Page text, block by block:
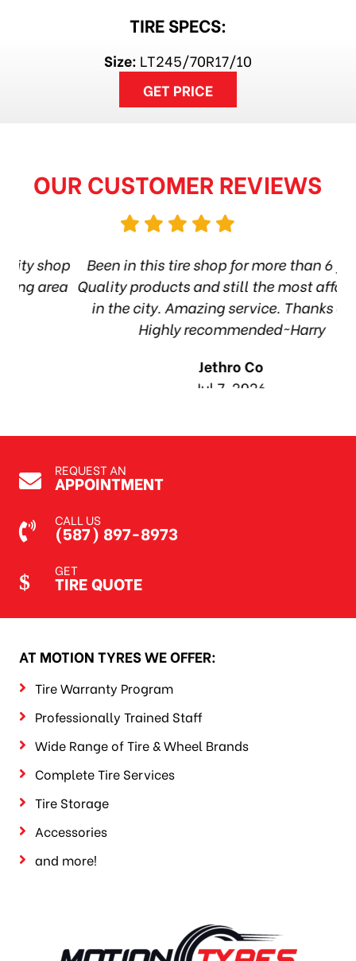
TIRE SPECS:
Size: LT245/70R17/10
GET PRICE
OUR CUSTOMER REVIEWS
Been in this tire shop for more than 6 years.
Quality products and still the most affordable
in the city. Amazing service. Thanks guys!
Highly recommended~Harry
Jethro Co
Jul 7, 2026
REQUEST AN
APPOINTMENT
CALL US
(587) 897-8973
GET
TIRE QUOTE
AT MOTION TYRES WE OFFER:
Tire Warranty Program
Professionally Trained Staff
Wide Range of Tire & Wheel Brands
Complete Tire Services
Tire Storage
Accessories
and more!